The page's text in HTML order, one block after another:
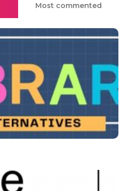
Most commented